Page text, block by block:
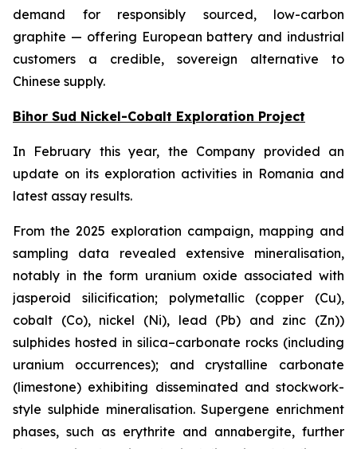
demand for responsibly sourced, low-carbon
graphite — offering European battery and industrial
customers a credible, sovereign alternative to
Chinese supply.
Bihor Sud Nickel-Cobalt Exploration Project
In February this year, the Company provided an
update on its exploration activities in Romania and
latest assay results.
From the 2025 exploration campaign, mapping and
sampling data revealed extensive mineralisation,
notably in the form uranium oxide associated with
jasperoid silicification; polymetallic (copper (Cu),
cobalt (Co), nickel (Ni), lead (Pb) and zinc (Zn))
sulphides hosted in silica–carbonate rocks (including
uranium occurrences); and crystalline carbonate
(limestone) exhibiting disseminated and stockwork-
style sulphide mineralisation. Supergene enrichment
phases, such as erythrite and annabergite, further